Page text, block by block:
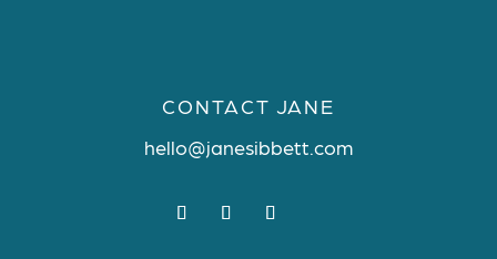
CONTACT JANE
hello@janesibbett.com